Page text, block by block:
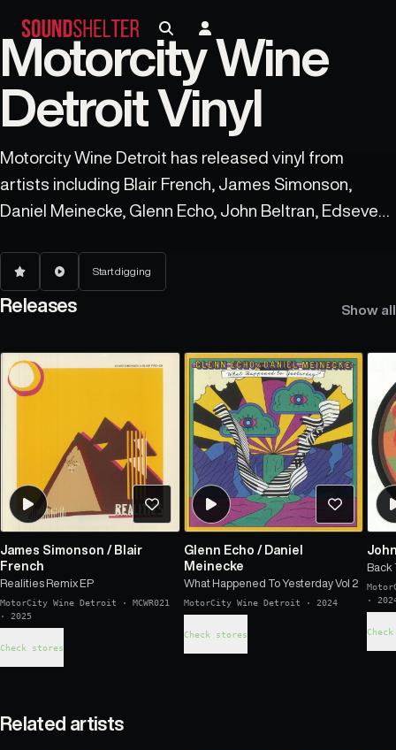
Motorcity Wine
Detroit Vinyl
Motorcity Wine Detroit has released vinyl from
artists including Blair French, James Simonson,
Daniel Meinecke, Glenn Echo, John Beltran, Edseven,
Start digging
Releases Show all
James Simonson / Blair
French
Realities Remix EP
MotorCity Wine Detroit · MCWR021
· 2025
Check stores
Glenn Echo / Daniel
Meinecke
What Happened To Yesterday Vol 2
MotorCity Wine Detroit · 2024
Check stores
Back
·
Related artists